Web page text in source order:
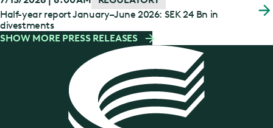
Half-year report January–June 2026: SEK 24 Bn in
divestments
SHOW MORE PRESS RELEASES